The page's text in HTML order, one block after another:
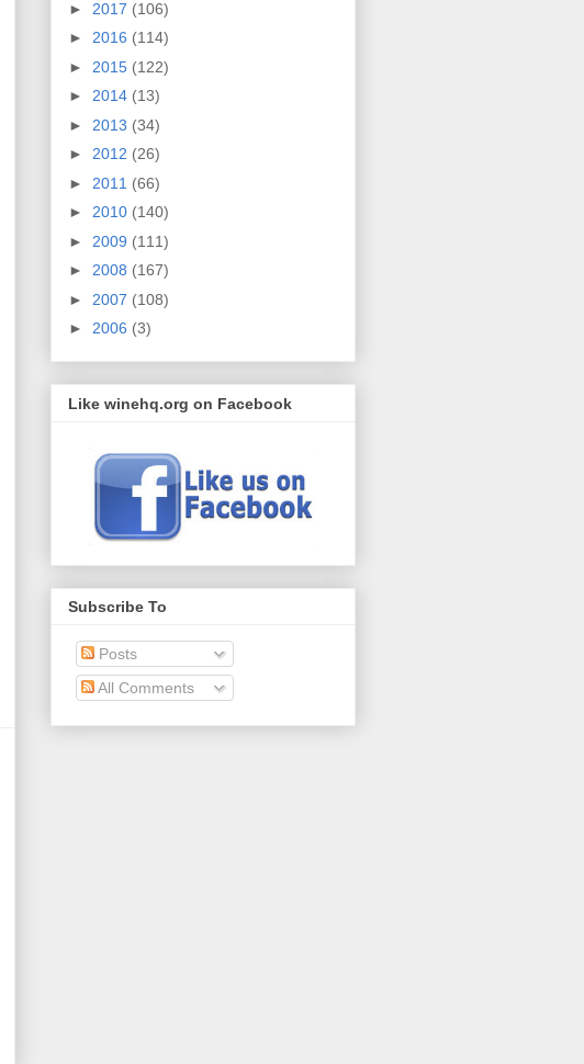
► 2017 (106)
► 2016 (114)
► 2015 (122)
► 2014 (13)
► 2013 (34)
► 2012 (26)
► 2011 (66)
► 2010 (140)
► 2009 (111)
► 2008 (167)
► 2007 (108)
► 2006 (3)
Like winehq.org on Facebook
Subscribe To
Posts
All Comments